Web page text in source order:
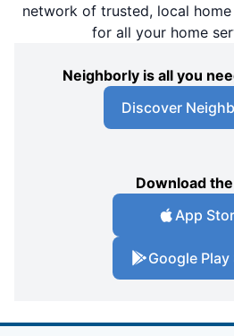
network of trusted, local
for all your home
Neighborly is all you
Discover
Download
App
Google Play